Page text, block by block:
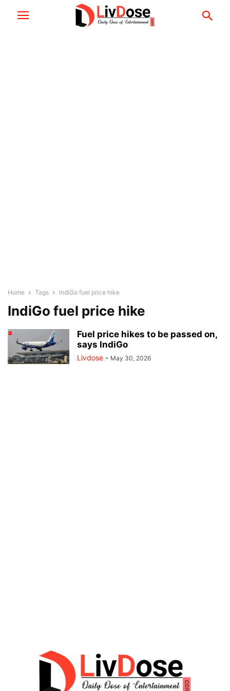
Home Tags IndiGo fuel price hike
IndiGo fuel price hike
Fuel price hikes to be passed on,
says IndiGo
Livdose - May 30, 2026